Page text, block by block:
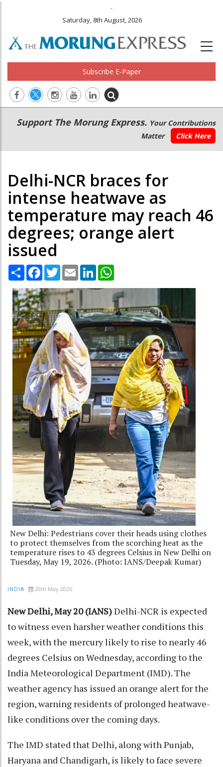
.
Saturday, 8th August, 2026
Subscribe E-Paper
Main
navigation
Secondary
Menu
Support The Morung Express. Your Contributions
Matter
Click Here
Delhi-NCR braces for
intense heatwave as
temperature may reach 46
degrees; orange alert
issued
Share Facebook
TwitterEmail LinkedIn
New Delhi: Pedestrians cover their heads using clothes
to protect themselves from the scorching heat as the
temperature rises to 43 degrees Celsius in New Delhi on
Tuesday, May 19, 2026. (Photo: IANS/Deepak Kumar)
INDIA 20th May 2026
New Delhi, May 20 (IANS)Delhi-NCR is expected
to witness even harsher weather conditions this
week, with the mercury likely to rise to nearly 46
degrees Celsius on Wednesday, according to the
India Meteorological Department (IMD). The
weather agency has issued an orange alert for the
region, warning residents of prolonged heatwave-
like conditions over the coming days.
The IMD stated that Delhi, along with Punjab,
Haryana and Chandigarh, is likely to face severe